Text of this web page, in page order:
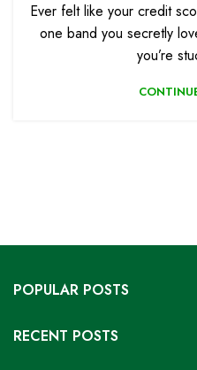
Ever felt like your credit
one band you secretly
you’re
POPULAR POSTS
RECENT POSTS